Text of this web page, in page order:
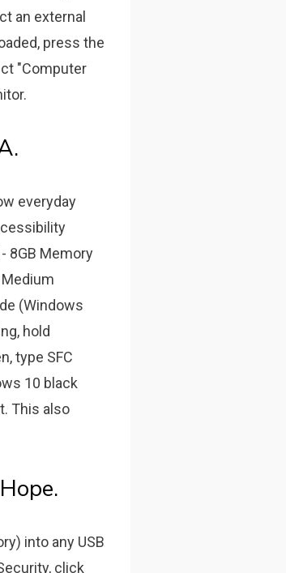
an external
press the
"Computer
everyday
8GB Memory
(Windows
hold
type SFC
10 black
This also
into any USB
click